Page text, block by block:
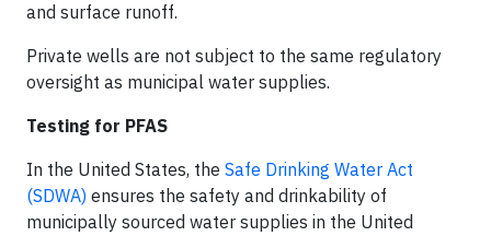
and surface runoff.
Private wells are not subject to the same regulatory
oversight as municipal water supplies.
Testing for PFAS
In the United States, the Safe Drinking Water Act
(SDWA) ensures the safety and drinkability of
municipally sourced water supplies in the United